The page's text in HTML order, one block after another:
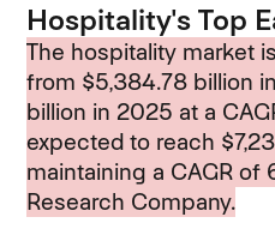
Hospitality's Top
The hospitality market is
from $5,384.78 billion
billion in 2025 at a
expected to reach
maintaining a CAGR of
Research Company.